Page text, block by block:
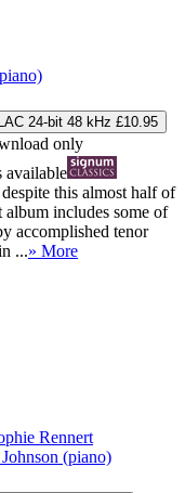
24-bit 48 kHz £10.95
only
available
this almost half of
includes some of
accomplished tenor
...» More
Rennert
(piano)